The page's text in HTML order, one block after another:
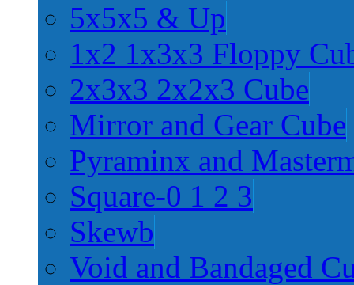
5x5x5 & Up
1x2 1x3x3 Floppy
2x3x3 2x2x3 Cube
Mirror and Gear Cube
Pyraminx and
Square-0 1 2 3
Skewb
Void and Bandaged